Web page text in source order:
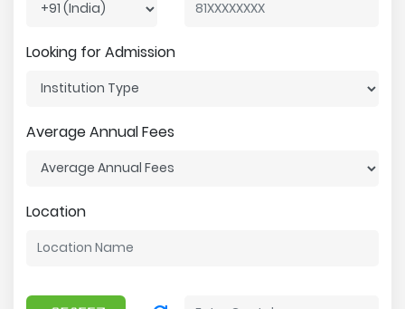
Looking for Admission
Average Annual Fees
Location